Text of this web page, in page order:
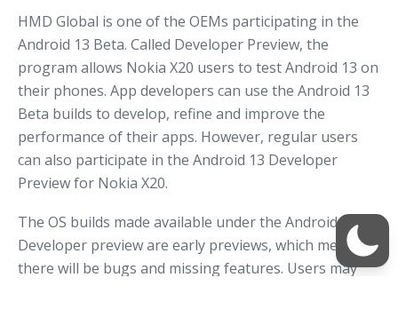
HMD Global is one of the OEMs participating in the
Android 13 Beta. Called Developer Preview, the
program allows Nokia X20 users to test Android 13 on
their phones. App developers can use the Android 13
Beta builds to develop, refine and improve the
performance of their apps. However, regular users
can also participate in the Android 13 Developer
Preview for Nokia X20.
The OS builds made available under the Android
Developer preview are early previews, which means
there will be bugs and missing features. Users may